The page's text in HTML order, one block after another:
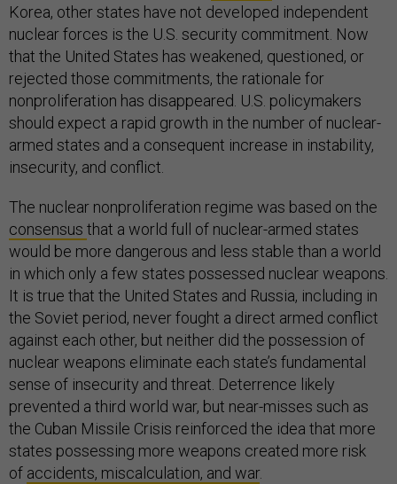
Korea, other states have not developed independent
nuclear forces is the U.S. security commitment. Now
that the United States has weakened, questioned, or
rejected those commitments, the rationale for
nonproliferation has disappeared. U.S. policymakers
should expect a rapid growth in the number of nuclear-
armed states and a consequent increase in instability,
insecurity, and conflict.
The nuclear nonproliferation regime was based on the
consensus that a world full of nuclear-armed states
would be more dangerous and less stable than a world
in which only a few states possessed nuclear weapons.
It is true that the United States and Russia, including in
the Soviet period, never fought a direct armed conflict
against each other, but neither did the possession of
nuclear weapons eliminate each state’s fundamental
sense of insecurity and threat. Deterrence likely
prevented a third world war, but near-misses such as
the Cuban Missile Crisis reinforced the idea that more
states possessing more weapons created more risk
of accidents, miscalculation, and war.